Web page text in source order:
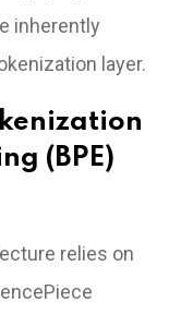
inherently
layer.
(BPE)
relies on